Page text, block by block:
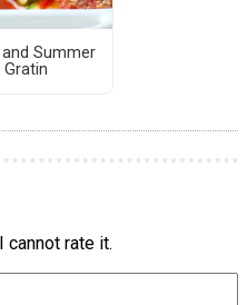
Summer
Gratin
cannot rate it.